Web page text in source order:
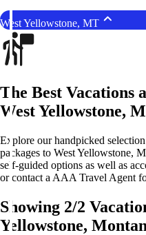
West Yellowstone, MT
The Best Vacations
West Yellowstone,
Explore our handpicked
packages to West Yellowstone,
self-guided options as well as
or contact a AAA Travel Agent
Showing 2/2
Yellowstone,